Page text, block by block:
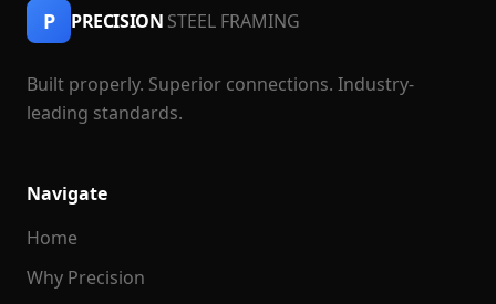
P PRECISION STEEL FRAMING
Built properly. Superior connections. Industry-
leading standards.
Navigate
Home
Why Precision